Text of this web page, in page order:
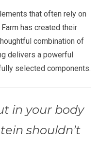
that often rely on
has created their
combination of
delivers a powerful
selected components.
in your body
shouldn’t